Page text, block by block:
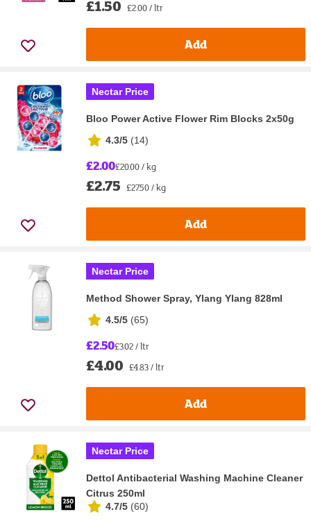
£1.50 £2.00 / ltr
Add
Nectar Price
Bloo Power Active Flower Rim Blocks 2x50g
4.3/5 (14)
£2.00£20.00 / kg
£2.75 £27.50 / kg
Add
Nectar Price
Method Shower Spray, Ylang Ylang 828ml
4.5/5 (65)
£2.50£3.02 / ltr
£4.00 £4.83 / ltr
Add
Nectar Price
Dettol Antibacterial Washing Machine Cleaner
Citrus 250ml
4.7/5 (60)